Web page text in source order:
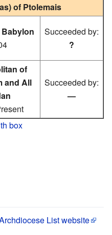
of Ptolemais
Succeeded by:
?
of
and All
Succeeded by:
—
box
List website